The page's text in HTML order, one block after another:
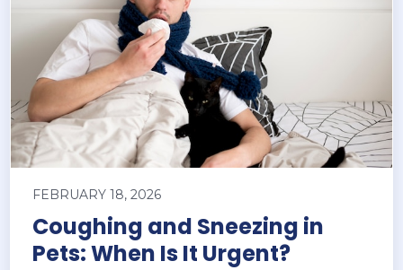
FEBRUARY 18, 2026
Coughing and Sneezing in
Pets: When Is It Urgent?